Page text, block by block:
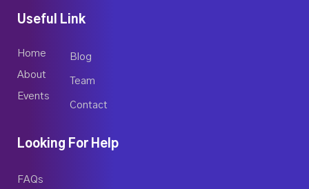
Useful Link
Home
About
Events
Blog
Team
Contact
Looking For Help
FAQs